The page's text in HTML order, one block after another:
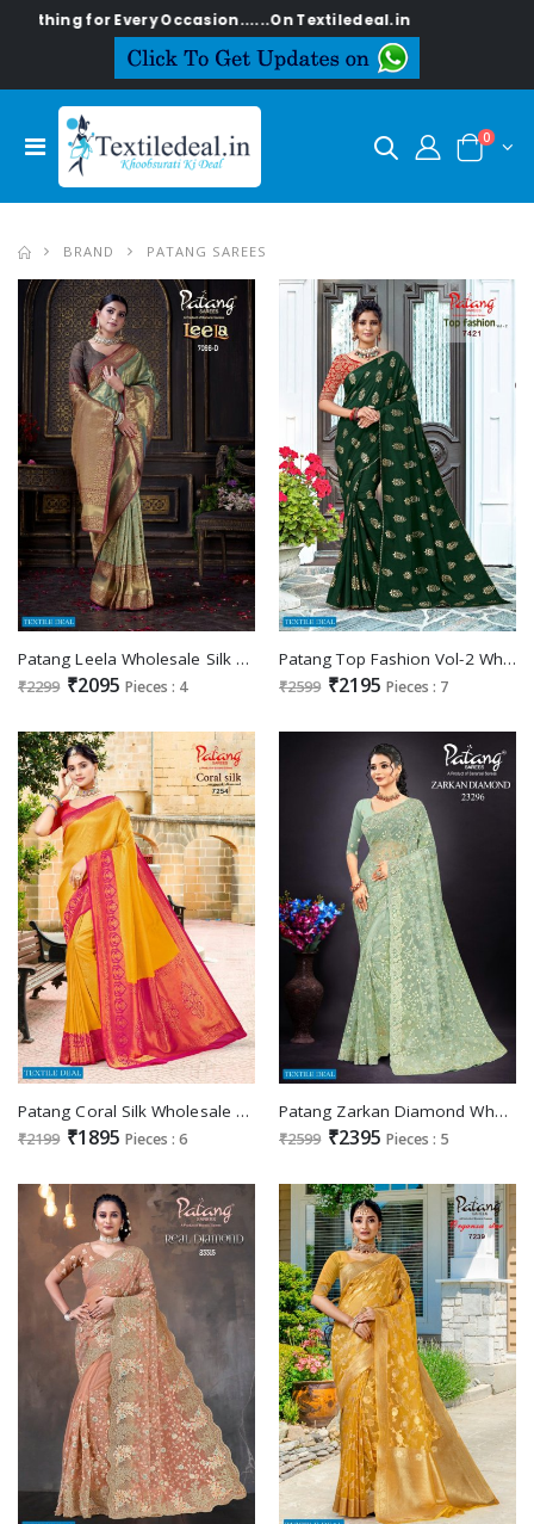
Occasion......On Textiledeal.in
0
BRAND PATANG SAREES
Patang Leela Wholesale Silk Fabrics Indian Sarees
₹2299 ₹2095 Pieces : 4
Patang Top Fashion Vol-2 Wholesale Silk Sarees
₹2599 ₹2195 Pieces : 7
Patang Coral Silk Wholesale Casual Indian Saree Catalogs
₹2199 ₹1895 Pieces : 6
Patang Zarkan Diamond Wholesale Net With Embroidery Festive Sarees
₹2599 ₹2395 Pieces : 5